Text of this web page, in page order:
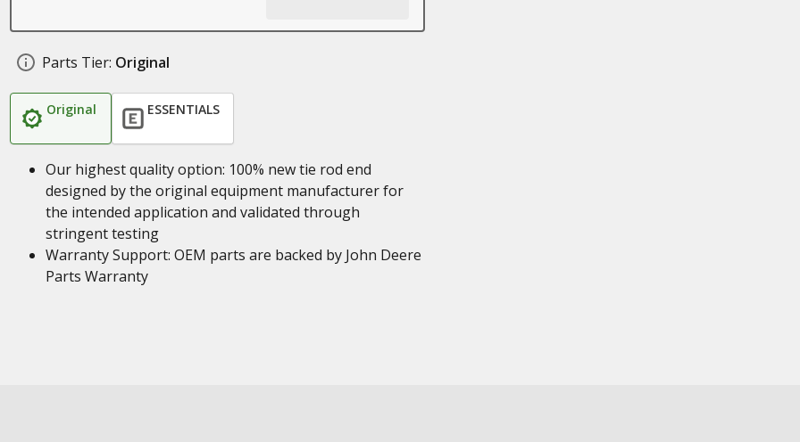
Parts Tier: Original
Original ESSENTIALS
Our highest quality option: 100% new tie rod end
designed by the original equipment manufacturer for
the intended application and validated through
stringent testing
Warranty Support: OEM parts are backed by John Deere
Parts Warranty